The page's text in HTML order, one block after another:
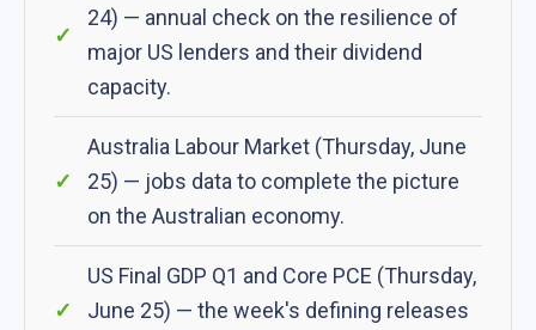
24) — annual check on the resilience of
major US lenders and their dividend
capacity.
Australia Labour Market (Thursday, June
25) — jobs data to complete the picture
on the Australian economy.
US Final GDP Q1 and Core PCE (Thursday,
June 25) — the week's defining releases